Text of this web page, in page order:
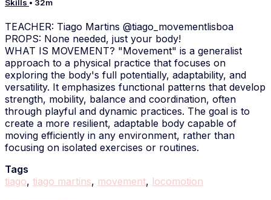
Skills • 32m
TEACHER: Tiago Martins @tiago_movementlisboa
PROPS: None needed, just your body!
WHAT IS MOVEMENT? "Movement" is a generalist
approach to a physical practice that focuses on
exploring the body's full potentially, adaptability, and
versatility. It emphasizes functional patterns that develop
strength, mobility, balance and coordination, often
through playful and dynamic practices. The goal is to
create a more resilient, adaptable body capable of
moving efficiently in any environment, rather than
focusing on isolated exercises or routines.
Tags
tiago, tiago martins, movement, locomotion